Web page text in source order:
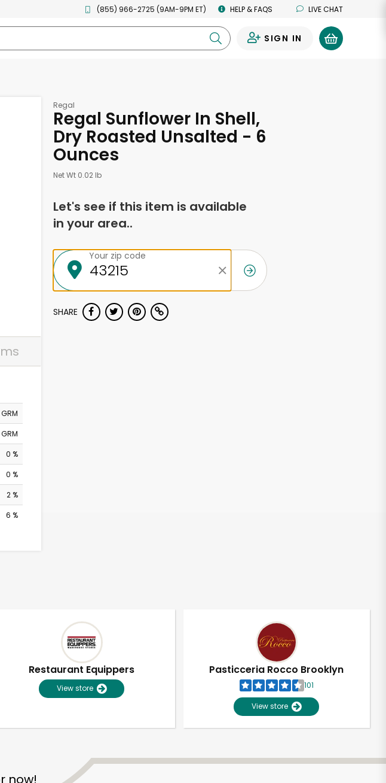
(855) 966-2725 (9AM-9PM ET) HELP & FAQS LIVE CHAT
SIGN IN
0 %
0 %
2 %
6 %
Regal
Regal Sunflower In Shell,
Dry Roasted Unsalted - 6
Ounces
Net Wt 0.02 lb
Let's see if this item is available
in your area..
Your zip code
SHARE
Restaurant Equippers
View store
Pasticceria Rocco Brooklyn
101
View store
now!Try 30 Days RISK-FREE